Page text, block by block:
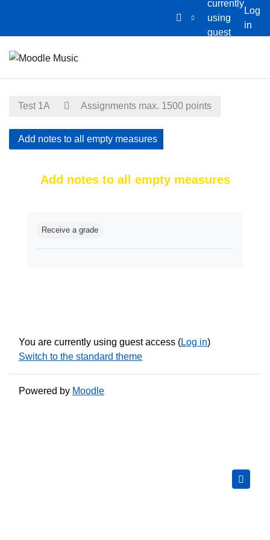
currently
using
guest
Log
in
Test 1A Assignments max. 1500 points
Add notes to all empty measures
Add notes to all empty measures
Receive a grade
You are currently using guest access (Log in)
Switch to the standard theme
Powered by Moodle